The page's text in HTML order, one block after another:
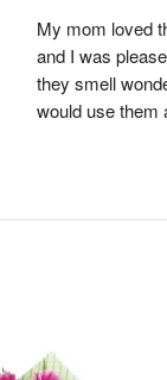
My mom loved
and I was
they smell
would use them